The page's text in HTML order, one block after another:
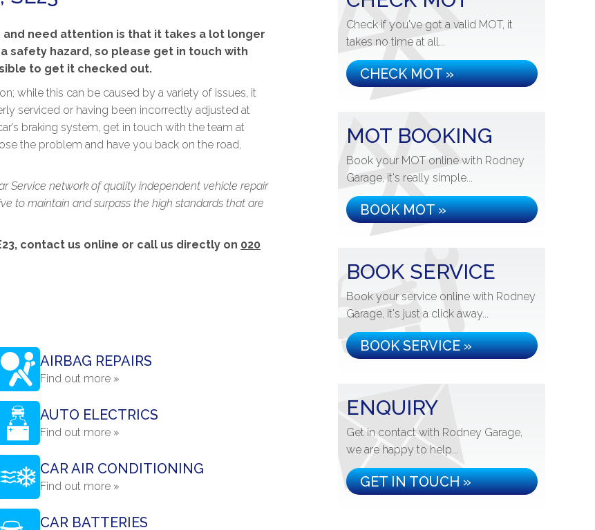
need attention is that it takes a lot longer
safety hazard, so please get in touch with
to get it checked out.
while this can be caused by a variety of issues, it
serviced or having been incorrectly adjusted at
braking system, get in touch with the team at
the problem and have you back on the road,
Service network of quality independent vehicle repair
to maintain and surpass the high standards that are
contact us online or call us directly on 020
AIRBAG REPAIRS
Find out more »
AUTO ELECTRICS
Find out more »
CAR AIR CONDITIONING
Find out more »
CAR BATTERIES
Check if you've got a valid MOT, it
takes no time at all...
CHECK MOT »
MOT BOOKING
Book your MOT online with Rodney
Garage, it's really simple...
BOOK MOT »
BOOK SERVICE
Book your service online with Rodney
Garage, it's just a click away...
BOOK SERVICE »
ENQUIRY
Get in contact with Rodney Garage,
we are happy to help...
GET IN TOUCH »